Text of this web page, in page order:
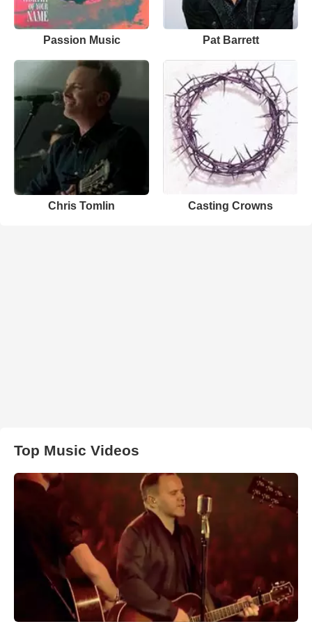
Passion Music Pat Barrett
Chris Tomlin Casting Crowns
Top Music Videos